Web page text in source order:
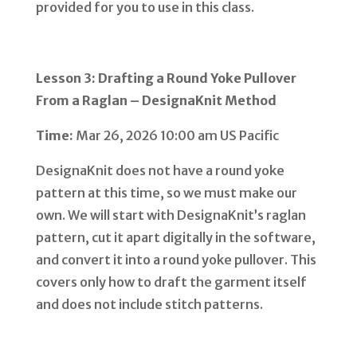
provided for you to use in this class.
Lesson 3: Drafting a Round Yoke Pullover
From a Raglan – DesignaKnit Method
Time: Mar 26, 2026 10:00 am US Pacific
DesignaKnit does not have a round yoke
pattern at this time, so we must make our
own. We will start with DesignaKnit’s raglan
pattern, cut it apart digitally in the software,
and convert it into a round yoke pullover. This
covers only how to draft the garment itself
and does not include stitch patterns.